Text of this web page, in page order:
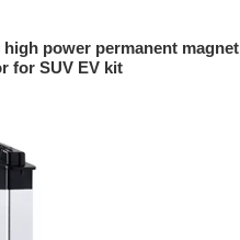
high power permanent magnet
for SUV EV kit